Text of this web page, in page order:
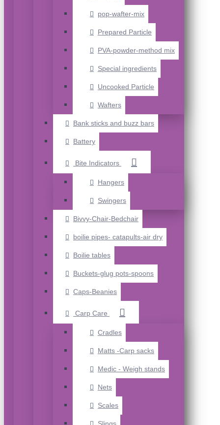
pop-wafter-mix
Prepared Particle
PVA-powder-method mix
Special ingredients
Uncooked Particle
Wafters
Bank sticks and buzz bars
Battery
Bite Indicators
Hangers
Swingers
Bivvy-Chair-Bedchair
boilie pipes- catapults-air dry
Boilie tables
Buckets-glug pots-spoons
Caps-Beanies
Carp Care
Cradles
Matts -Carp sacks
Medic - Weigh stands
Nets
Scales